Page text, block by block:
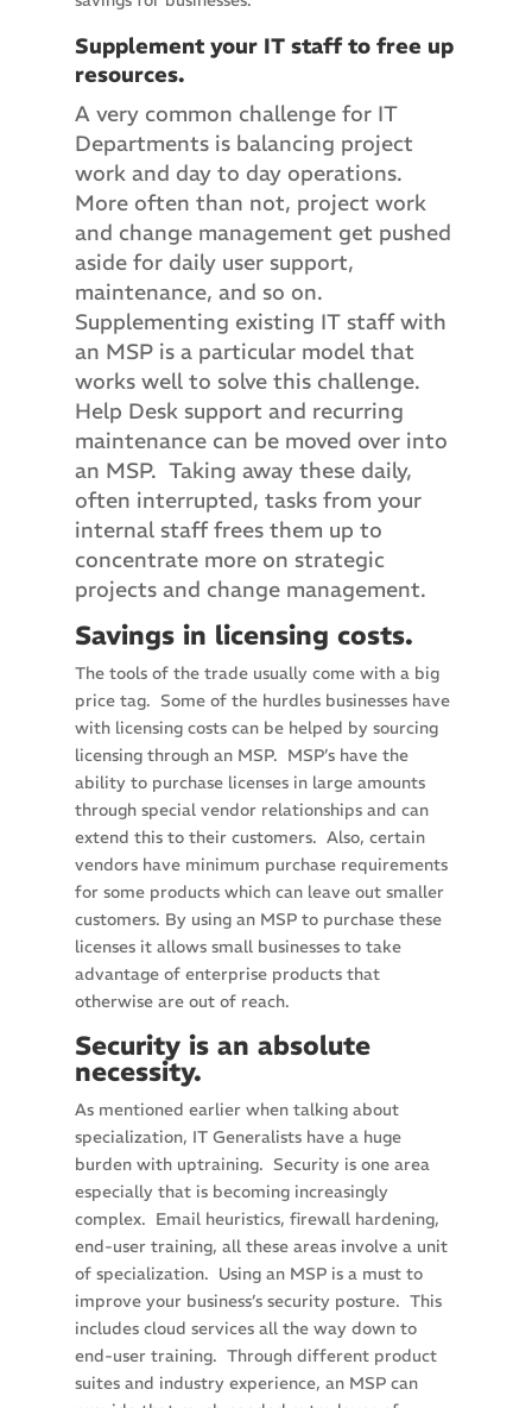
Supplement your IT staff to free up
resources.
A very common challenge for IT
Departments is balancing project
work and day to day operations.
More often than not, project work
and change management get pushed
aside for daily user support,
maintenance, and so on.
Supplementing existing IT staff with
an MSP is a particular model that
works well to solve this challenge.
Help Desk support and recurring
maintenance can be moved over into
an MSP. Taking away these daily,
often interrupted, tasks from your
internal staff frees them up to
concentrate more on strategic
projects and change management.
Savings in licensing costs.
The tools of the trade usually come with a big
price tag. Some of the hurdles businesses have
with licensing costs can be helped by sourcing
licensing through an MSP. MSP’s have the
ability to purchase licenses in large amounts
through special vendor relationships and can
extend this to their customers. Also, certain
vendors have minimum purchase requirements
for some products which can leave out smaller
customers. By using an MSP to purchase these
licenses it allows small businesses to take
advantage of enterprise products that
otherwise are out of reach.
Security is an absolute
necessity.
As mentioned earlier when talking about
specialization, IT Generalists have a huge
burden with uptraining. Security is one area
especially that is becoming increasingly
complex. Email heuristics, firewall hardening,
end-user training, all these areas involve a unit
of specialization. Using an MSP is a must to
improve your business’s security posture. This
includes cloud services all the way down to
end-user training. Through different product
suites and industry experience, an MSP can